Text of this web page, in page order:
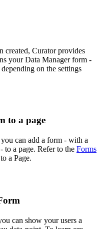
created, Curator provides
your Data Manager form -
on the settings
to a page
can add a form - with a
to a page. Refer to the Forms
a Page.
can show your users a